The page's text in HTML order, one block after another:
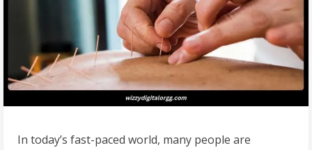
In today’s fast-paced world, many people are